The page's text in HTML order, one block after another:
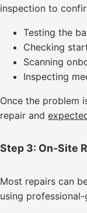
inspection to
Testing the
Checking
Scanning
Inspecting
Once the problem
repair and
Step 3: On-Site
Most repairs can
using